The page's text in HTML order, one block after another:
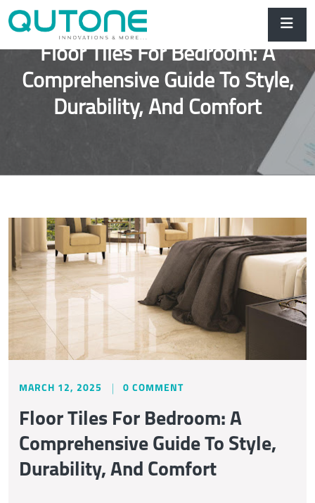
Floor Tiles For Bedroom: A
Comprehensive Guide To Style,
Durability, And Comfort
MARCH 12, 2025 0 COMMENT
Floor Tiles For Bedroom: A
Comprehensive Guide To Style,
Durability, And Comfort